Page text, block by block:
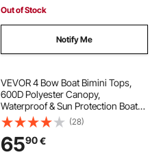
Out of Stock
Notify Me
VEVOR 4 Bow Boat Bimini Tops,
600D Polyester Canopy,
Waterproof & Sun Protection Boat
Awning Canopy with Storage Bag,
Bimini Top Replacement,
96"Lx(91"-96")W, Pacific Blue
(Support Frame Not Included)
(28)
6590€